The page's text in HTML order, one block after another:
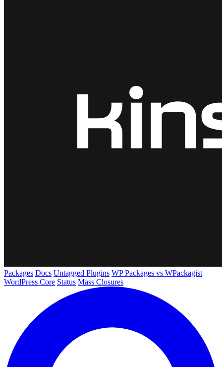
Packages Docs Untagged Plugins WP Packages vs WPackagist
WordPress Core Status Mass Closures